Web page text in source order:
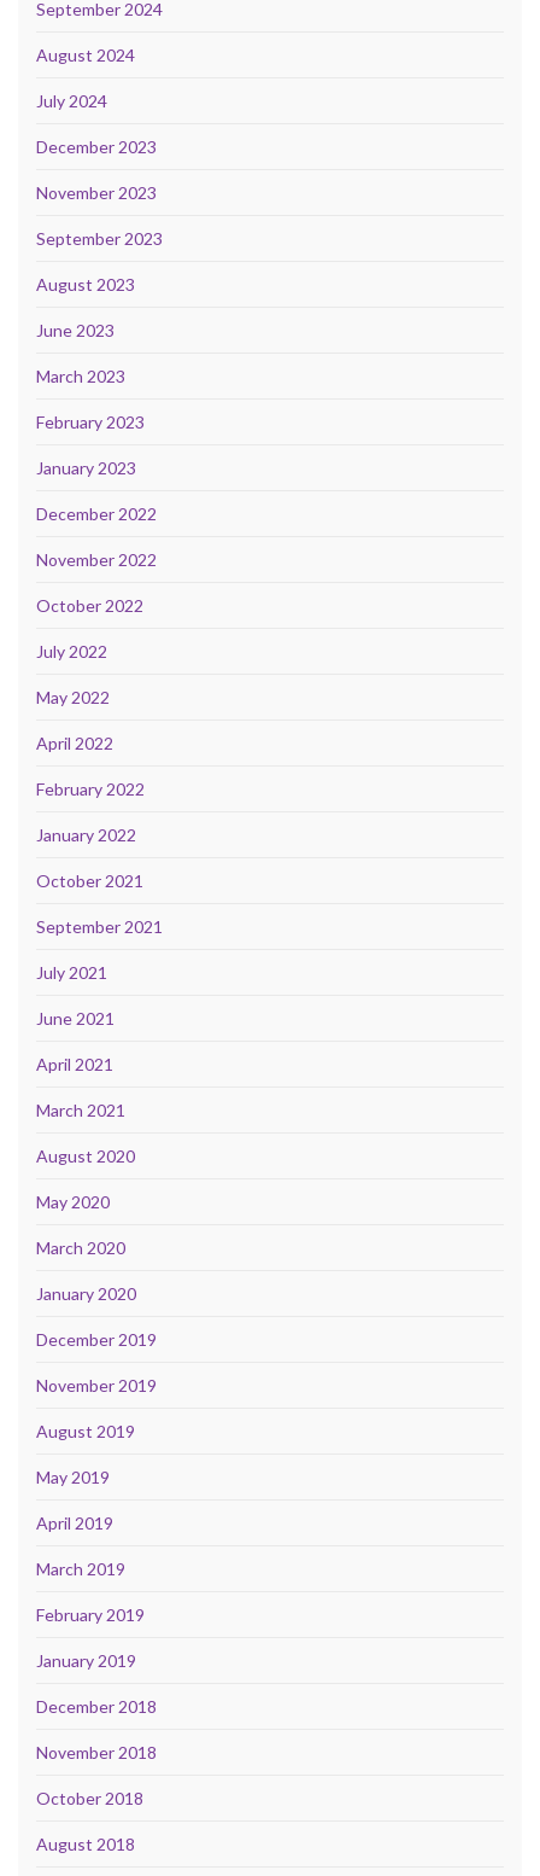
September 2024
August 2024
July 2024
December 2023
November 2023
September 2023
August 2023
June 2023
March 2023
February 2023
January 2023
December 2022
November 2022
October 2022
July 2022
May 2022
April 2022
February 2022
January 2022
October 2021
September 2021
July 2021
June 2021
April 2021
March 2021
August 2020
May 2020
March 2020
January 2020
December 2019
November 2019
August 2019
May 2019
April 2019
March 2019
February 2019
January 2019
December 2018
November 2018
October 2018
August 2018